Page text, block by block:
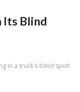
Its Blind
in a truck's blind spot!